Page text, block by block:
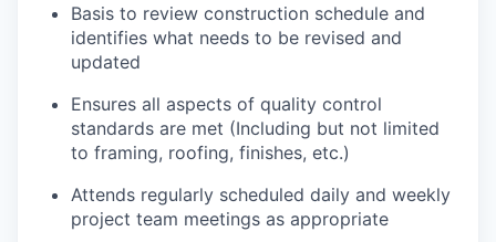
Basis to review construction schedule and
identifies what needs to be revised and
updated
Ensures all aspects of quality control
standards are met (Including but not limited
to framing, roofing, finishes, etc.)
Attends regularly scheduled daily and weekly
project team meetings as appropriate